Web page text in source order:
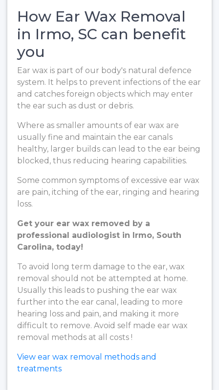
How Ear Wax Removal
in Irmo, SC can benefit
you
Ear wax is part of our body's natural defence
system. It helps to prevent infections of the ear
and catches foreign objects which may enter
the ear such as dust or debris.
Where as smaller amounts of ear wax are
usually fine and maintain the ear canals
healthy, larger builds can lead to the ear being
blocked, thus reducing hearing capabilities.
Some common symptoms of excessive ear wax
are pain, itching of the ear, ringing and hearing
loss.
Get your ear wax removed by a
professional audiologist in Irmo, South
Carolina, today!
To avoid long term damage to the ear, wax
removal should not be attempted at home.
Usually this leads to pushing the ear wax
further into the ear canal, leading to more
hearing loss and pain, and making it more
difficult to remove. Avoid self made ear wax
removal methods at all costs !
View ear wax removal methods and
treatments